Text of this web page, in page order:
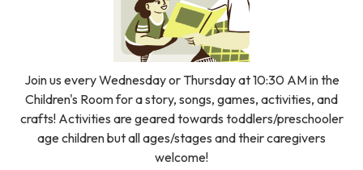
Join us every Wednesday or Thursday at 10:30 AM in the
Children's Room for a story, songs, games, activities, and
crafts! Activities are geared towards toddlers/preschooler
age children but all ages/stages and their caregivers
welcome!